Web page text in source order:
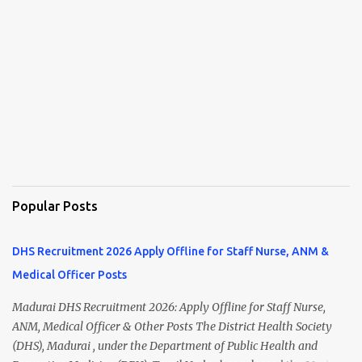
Popular Posts
DHS Recruitment 2026 Apply Offline for Staff Nurse, ANM &
Medical Officer Posts
Madurai DHS Recruitment 2026: Apply Offline for Staff Nurse,
ANM, Medical Officer & Other Posts The District Health Society
(DHS), Madurai , under the Department of Public Health and